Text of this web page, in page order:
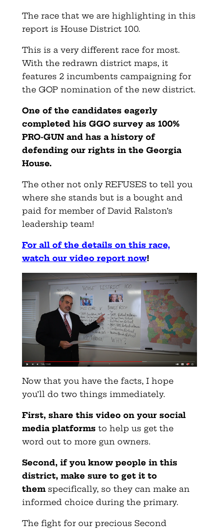
The race that we are highlighting in this
report is House District 100.
This is a very different race for most.
With the redrawn district maps, it
features 2 incumbents campaigning for
the GOP nomination of the new district.
One of the candidates eagerly
completed his GGO survey as 100%
PRO-GUN and has a history of
defending our rights in the Georgia
House.
The other not only REFUSES to tell you
where she stands but is a bought and
paid for member of David Ralston’s
leadership team!
For all of the details on this race,
watch our video report now!
Now that you have the facts, I hope
you’ll do two things immediately.
First, share this video on your social
media platforms to help us get the
word out to more gun owners.
Second, if you know people in this
district, make sure to get it to
themspecifically, so they can make an
informed choice during the primary.
The fight for our precious Second